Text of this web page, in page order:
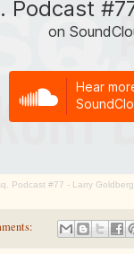
Podcast #77 - Larry Goldberg